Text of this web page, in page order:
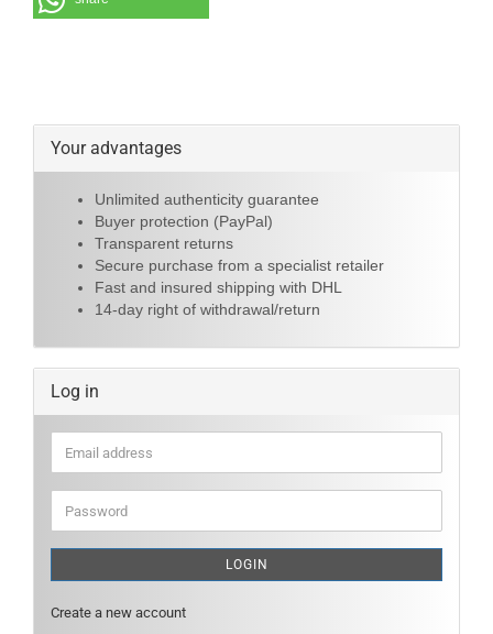
Your advantages
Unlimited authenticity guarantee
Buyer protection (PayPal)
Transparent returns
Secure purchase from a specialist retailer
Fast and insured shipping with DHL
14-day right of withdrawal/return
Log in
Email
address
Password
LOGIN
Create a new account